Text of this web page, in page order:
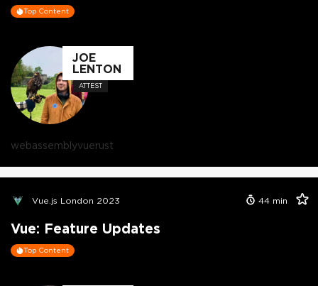
Top Content
JOE
LENTON
ATTEST
webassemblyvuerust
Vue.js London 2023 44 min
Vue: Feature Updates
Top Content